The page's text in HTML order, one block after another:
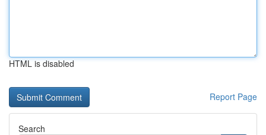
HTML is disabled
Report Page
Search